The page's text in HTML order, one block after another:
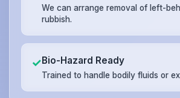
We can arrange removal of left-
rubbish.
✓Bio-Hazard Ready
Trained to handle bodily fluids or